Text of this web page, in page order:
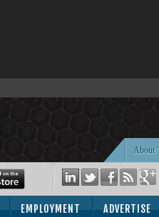
About
EMPLOYMENT ADVERTISE